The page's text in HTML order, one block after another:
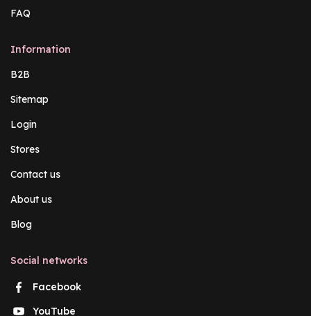
FAQ
Information
B2B
Sitemap
Login
Stores
Contact us
About us
Blog
Social networks
Facebook
YouTube